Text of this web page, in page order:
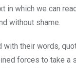
in which we can
without shame.
with their words,
forces to take a